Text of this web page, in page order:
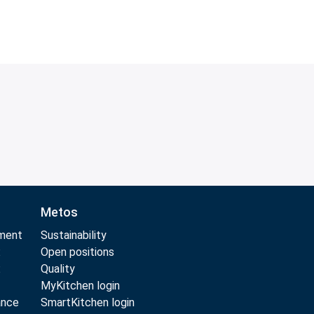
Metos
Sustainability
Open positions
Quality
MyKitchen login
SmartKitchen login